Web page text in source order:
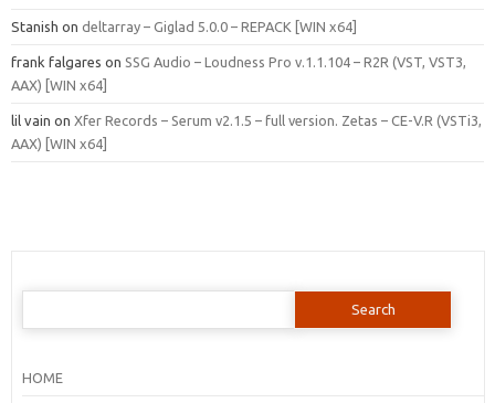
Stanish on deltarray – Giglad 5.0.0 – REPACK [WIN x64]
frank falgares on SSG Audio – Loudness Pro v.1.1.104 – R2R (VST, VST3,
AAX) [WIN x64]
lil vain on Xfer Records – Serum v2.1.5 – full version. Zetas – CE-V.R (VSTi3,
AAX) [WIN x64]
Search
HOME